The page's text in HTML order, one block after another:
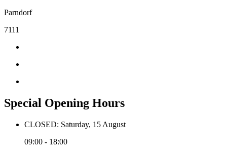
Parndorf
7111
Special Opening Hours
CLOSED: Saturday, 15 August
09:00 - 18:00